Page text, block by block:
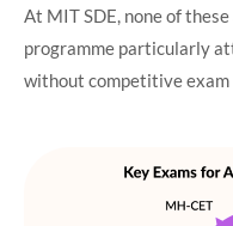
At MIT SDE, none of
programme particularly
without competitive exam